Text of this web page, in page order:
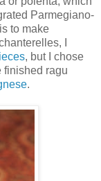
Parmegiano-
to make
I
, but I chose
finished ragu
.